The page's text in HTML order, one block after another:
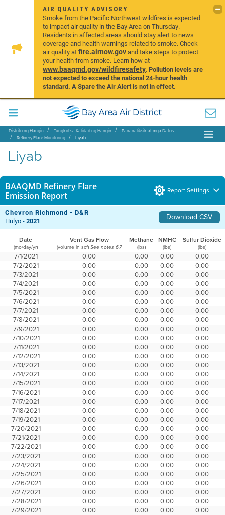
AIR QUALITY ADVISORY
Smoke from the Pacific Northwest wildfires is expected
to impact air quality in the Bay Area on Thursday.
Residents in affected areas should stay alert to news
coverage and health warnings related to smoke. Check
air quality atfire.airnow.govand take steps to protect
your health from smoke. Learn how at
www.baaqmd.gov/wildfiresafety.Pollution levels are
not expected to exceed the national 24-hour health
standard. A Spare the Air Alert is not in effect.
Distrito ng Hangin Tungkol sa Kalidad ng Hangin
Pananaliksik at mga Datos
Refinery Flare Monitoring
Liyab
Liyab
BAAQMD Refinery Flare
Emission Report
Report Settings
Chevron Richmond - D&R Download CSV
Hulyo -2021
Date Vent Gas Flow Methane NMHC Sulfur Dioxide
(mo/day/yr) (volume in scf) See notes 6,7 (lbs) (lbs) (lbs)
7/1/2021 0.00 0.00 0.00
0.00
7/2/2021
0.00 0.00 0.00
0.00
7/3/2021
0.00 0.00 0.00
0.00
7/4/2021
0.00 0.00 0.00
0.00
7/5/2021
0.00 0.00 0.00
0.00
7/6/2021
0.00 0.00 0.00
0.00
7/7/2021
0.00 0.00 0.00
0.00
7/8/2021
0.00 0.00 0.00
0.00
7/9/2021
0.00 0.00 0.00
0.00
7/10/2021
0.00 0.00 0.00
0.00
7/11/2021
0.00 0.00 0.00
0.00
7/12/2021
0.00 0.00 0.00
0.00
7/13/2021
0.00 0.00 0.00
0.00
7/14/2021
0.00 0.00 0.00
0.00
7/15/2021
0.00 0.00 0.00
0.00
7/16/2021
0.00 0.00 0.00
0.00
7/17/2021
0.00 0.00 0.00
0.00
7/18/2021
0.00 0.00 0.00
0.00
7/19/2021
0.00 0.00 0.00
0.00
7/20/2021
0.00 0.00 0.00
0.00
7/21/2021
0.00 0.00 0.00
0.00
7/22/2021
0.00 0.00 0.00
0.00
7/23/2021
0.00 0.00 0.00
0.00
7/24/2021
0.00 0.00 0.00
0.00
7/25/2021
0.00 0.00 0.00
0.00
7/26/2021
0.00 0.00 0.00
0.00
7/27/2021
0.00 0.00 0.00
0.00
7/28/2021
0.00 0.00 0.00
0.00
7/29/2021
0.00 0.00 0.00
0.00